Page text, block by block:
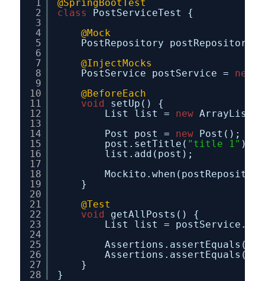
1
2
3
4
5
6
7
8
9
10
11
12
13
14
15
16
17
18
19
20
21
22
23
24
25
26
27
28
@SpringBootTest
class
PostServiceTest {
@Mock
PostRepository postRepository;
@InjectMocks
PostService postService = new
@BeforeEach
void
setUp() {
List list = new
Post post = new
Post();
post.setTitle( "title 1" );
list.add(post);
}
@Test
void
getAllPosts() {
List list =
Assertions.assertEquals(
Assertions.assertEquals(
}
}